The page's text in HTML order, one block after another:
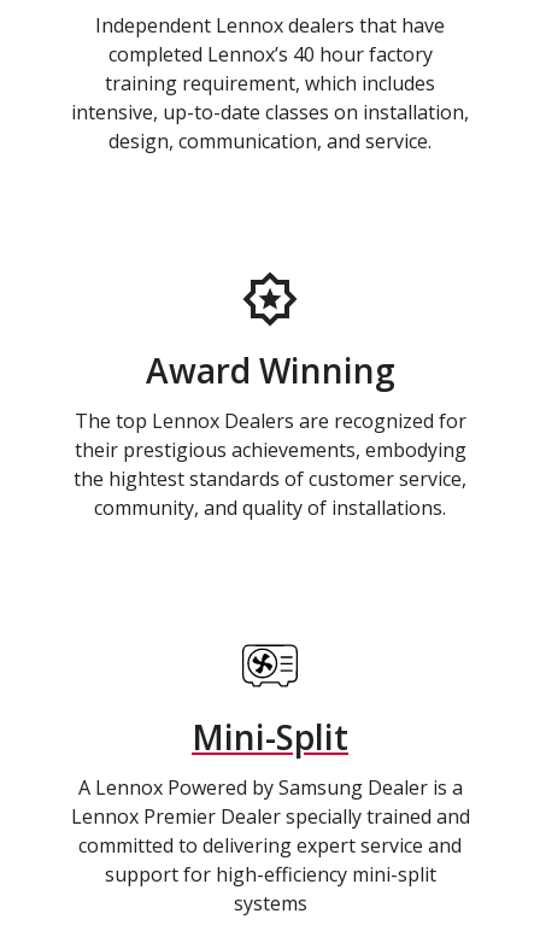
Independent Lennox dealers that have
completed Lennox’s 40 hour factory
training requirement, which includes
intensive, up-to-date classes on installation,
design, communication, and service.
Award Winning
The top Lennox Dealers are recognized for
their prestigious achievements, embodying
the hightest standards of customer service,
community, and quality of installations.
Mini-Split
A Lennox Powered by Samsung Dealer is a
Lennox Premier Dealer specially trained and
committed to delivering expert service and
support for high-efficiency mini-split
systems